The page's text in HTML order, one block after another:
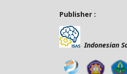
Publisher :
Indonesian